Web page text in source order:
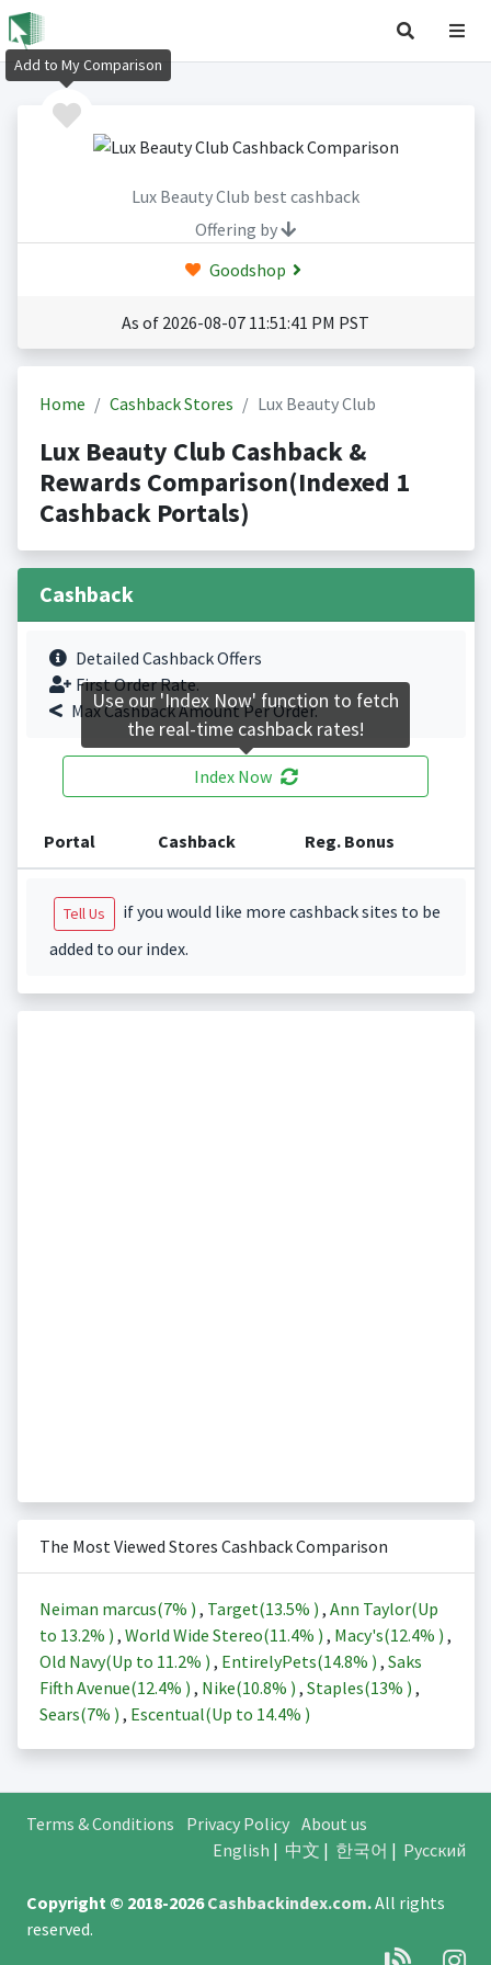
Lux Beauty Club best cashback
Offering by
Goodshop
As of 2026-08-07 11:51:41 PM PST
Home Cashback Stores Lux Beauty Club
Lux Beauty Club Cashback &
Rewards Comparison(Indexed 1
Cashback Portals)
Cashback
Detailed Cashback Offers
First Order Rate.
Max Cashback Amount Per Order.
Index Now
Portal Cashback Reg. Bonus
Tell Us
if you would like more cashback sites to be
added to our index.
The Most Viewed Stores Cashback Comparison
Neiman marcus(7% ) , Target(13.5% ) , Ann Taylor(Up
to 13.2% ) , World Wide Stereo(11.4% ) , Macy's(12.4% ) ,
Old Navy(Up to 11.2% ) , EntirelyPets(14.8% ) , Saks
Fifth Avenue(12.4% ) , Nike(10.8% ) , Staples(13% ) ,
Sears(7% ) , Escentual(Up to 14.4% )
Terms & Conditions Privacy Policy About us
English | 中文 | 한국어 | Русский
Copyright © 2018-2026Cashbackindex.com.All rights
reserved.
Add to My Comparison
Use our 'Index Now' function to fetch
the real-time cashback rates!